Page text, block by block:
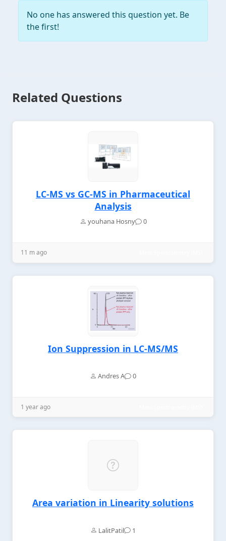
No one has answered this question yet. Be
the first!
Related Questions
LC-MS vs GC-MS in Pharmaceutical
Analysis
youhana Hosny 0
11 m ago
Ion Suppression in LC-MS/MS
Andres A 0
1 year ago
Area variation in Linearity solutions
LalitPatil 1